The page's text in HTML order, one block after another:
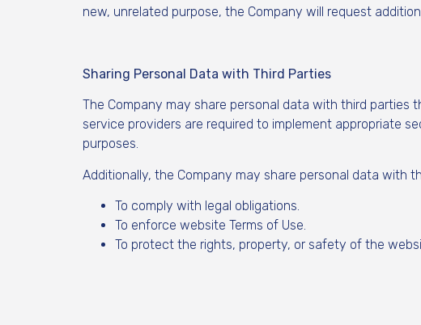
new, unrelated purpose, the Company will request
Sharing Personal Data with Third Parties
The Company may share personal data with third
service providers are required to implement appropriate
purposes.
Additionally, the Company may share personal data with
To comply with legal obligations.
To enforce website Terms of Use.
To protect the rights, property, or safety of the